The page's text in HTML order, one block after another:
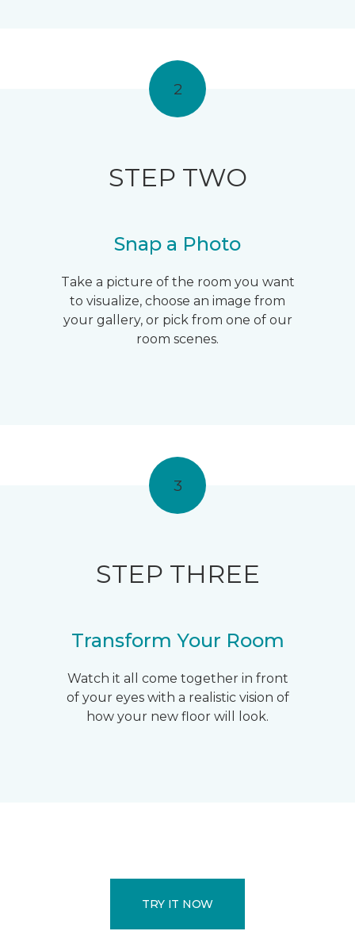
2
STEP TWO
Snap a Photo
Take a picture of the room you want
to visualize, choose an image from
your gallery, or pick from one of our
room scenes.
3
STEP THREE
Transform Your Room
Watch it all come together in front
of your eyes with a realistic vision of
how your new floor will look.
TRY IT NOW